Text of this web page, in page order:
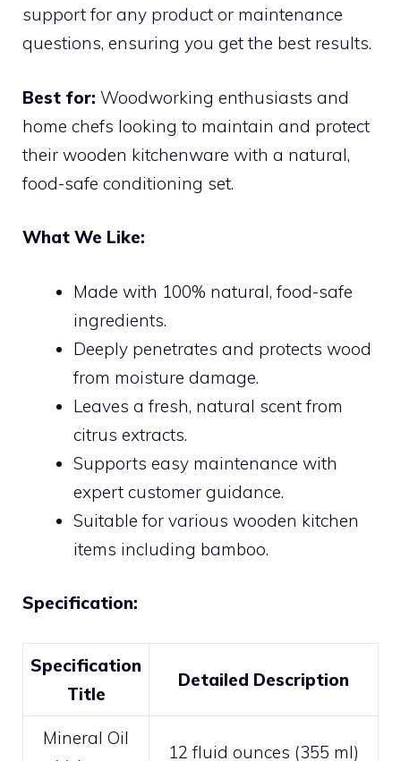
support for any product or maintenance
questions, ensuring you get the best results.
Best for: Woodworking enthusiasts and
home chefs looking to maintain and protect
their wooden kitchenware with a natural,
food-safe conditioning set.
What We Like:
Made with 100% natural, food-safe
ingredients.
Deeply penetrates and protects wood
from moisture damage.
Leaves a fresh, natural scent from
citrus extracts.
Supports easy maintenance with
expert customer guidance.
Suitable for various wooden kitchen
items including bamboo.
Specification:
Specification
Title
Detailed Description
Mineral Oil
12 fluid ounces (355 ml)